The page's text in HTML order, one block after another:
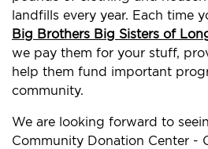
landfills every year. Each time
Big Brothers Big Sisters of
we pay them for your stuff,
help them fund important
community.
We are looking forward to
Community Donation Center -